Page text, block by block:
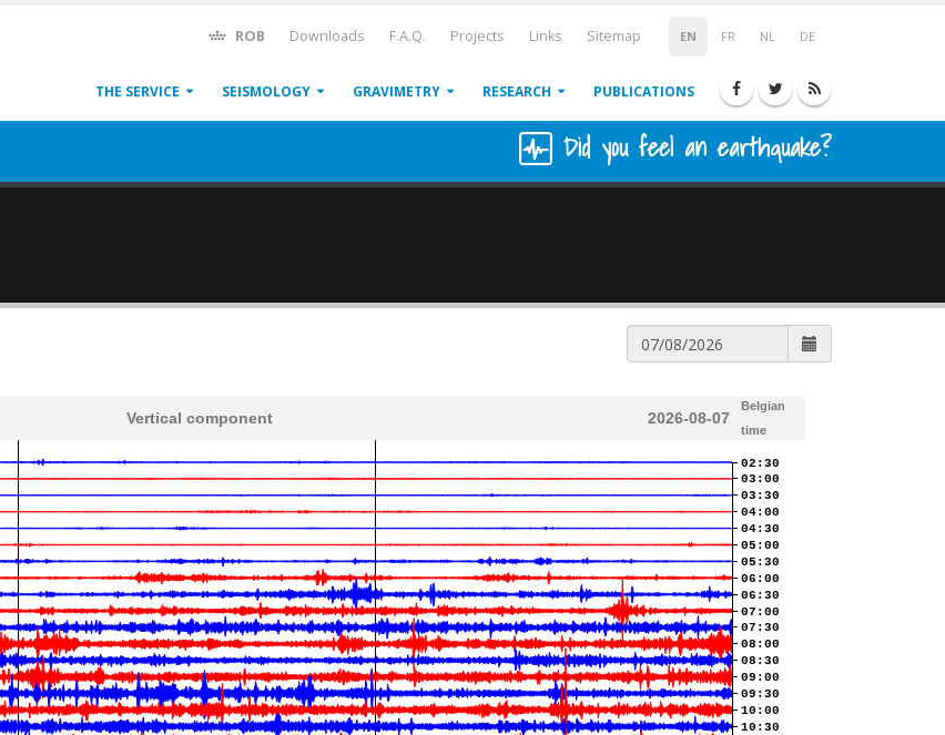
EN FR NL DE
ROB Downloads F.A.Q. Projects Links Sitemap
THE SERVICE SEISMOLOGY GRAVIMETRY RESEARCH PUBLICATIONS
Did you feel an earthquake?
Vertical component 2026-08-07
Belgian
time
02:30
03:00
03:30
04:00
04:30
05:00
05:30
06:00
06:30
07:00
07:30
08:00
08:30
09:00
09:30
10:00
10:30